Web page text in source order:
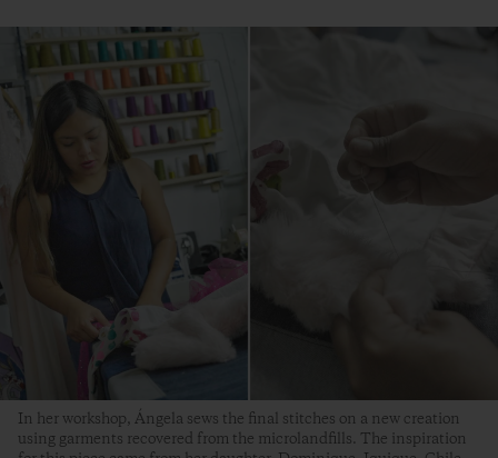
In her workshop, Ángela sews the final stitches on a new creation
using garments recovered from the microlandfills. The inspiration